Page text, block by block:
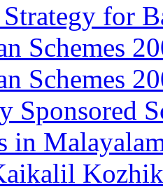
for
Schemes
Schemes
Sponsored
in